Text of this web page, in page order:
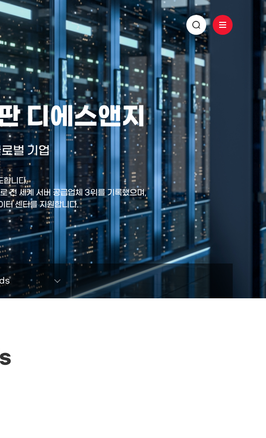
디에스앤지
벌 기업
니다.
전 세계 서버 공급업체 3위를 기록했으며,
센터를 지원합니다.